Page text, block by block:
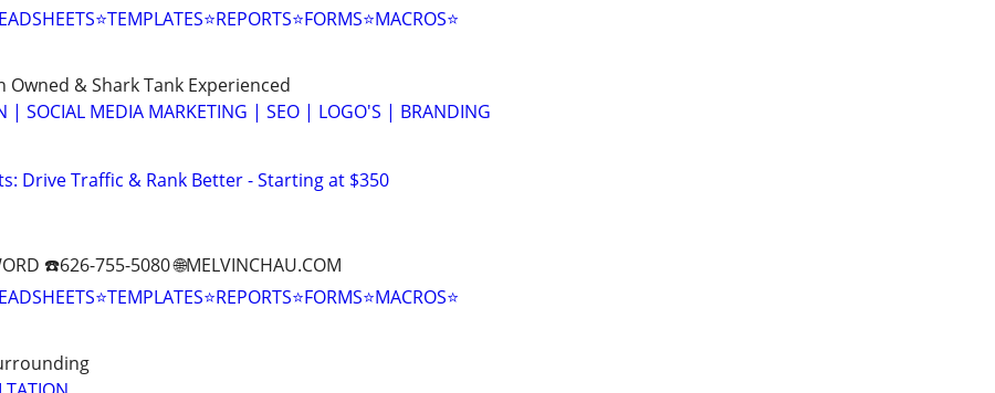
Owned & Shark Tank Experienced
| SOCIAL MEDIA MARKETING | SEO | LOGO'S | BRANDING
Drive Traffic & Rank Better - Starting at $350
☎️626-755-5080 🌐MELVINCHAU.COM